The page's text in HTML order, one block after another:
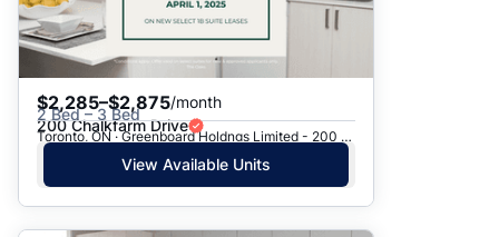
$2,285–$2,875/month
2 Bed – 3 Bed
200 Chalkfarm Drive
Toronto, ON · Greenboard Holdngs Limited - 200 Chalkfarm Dr.
View Available Units